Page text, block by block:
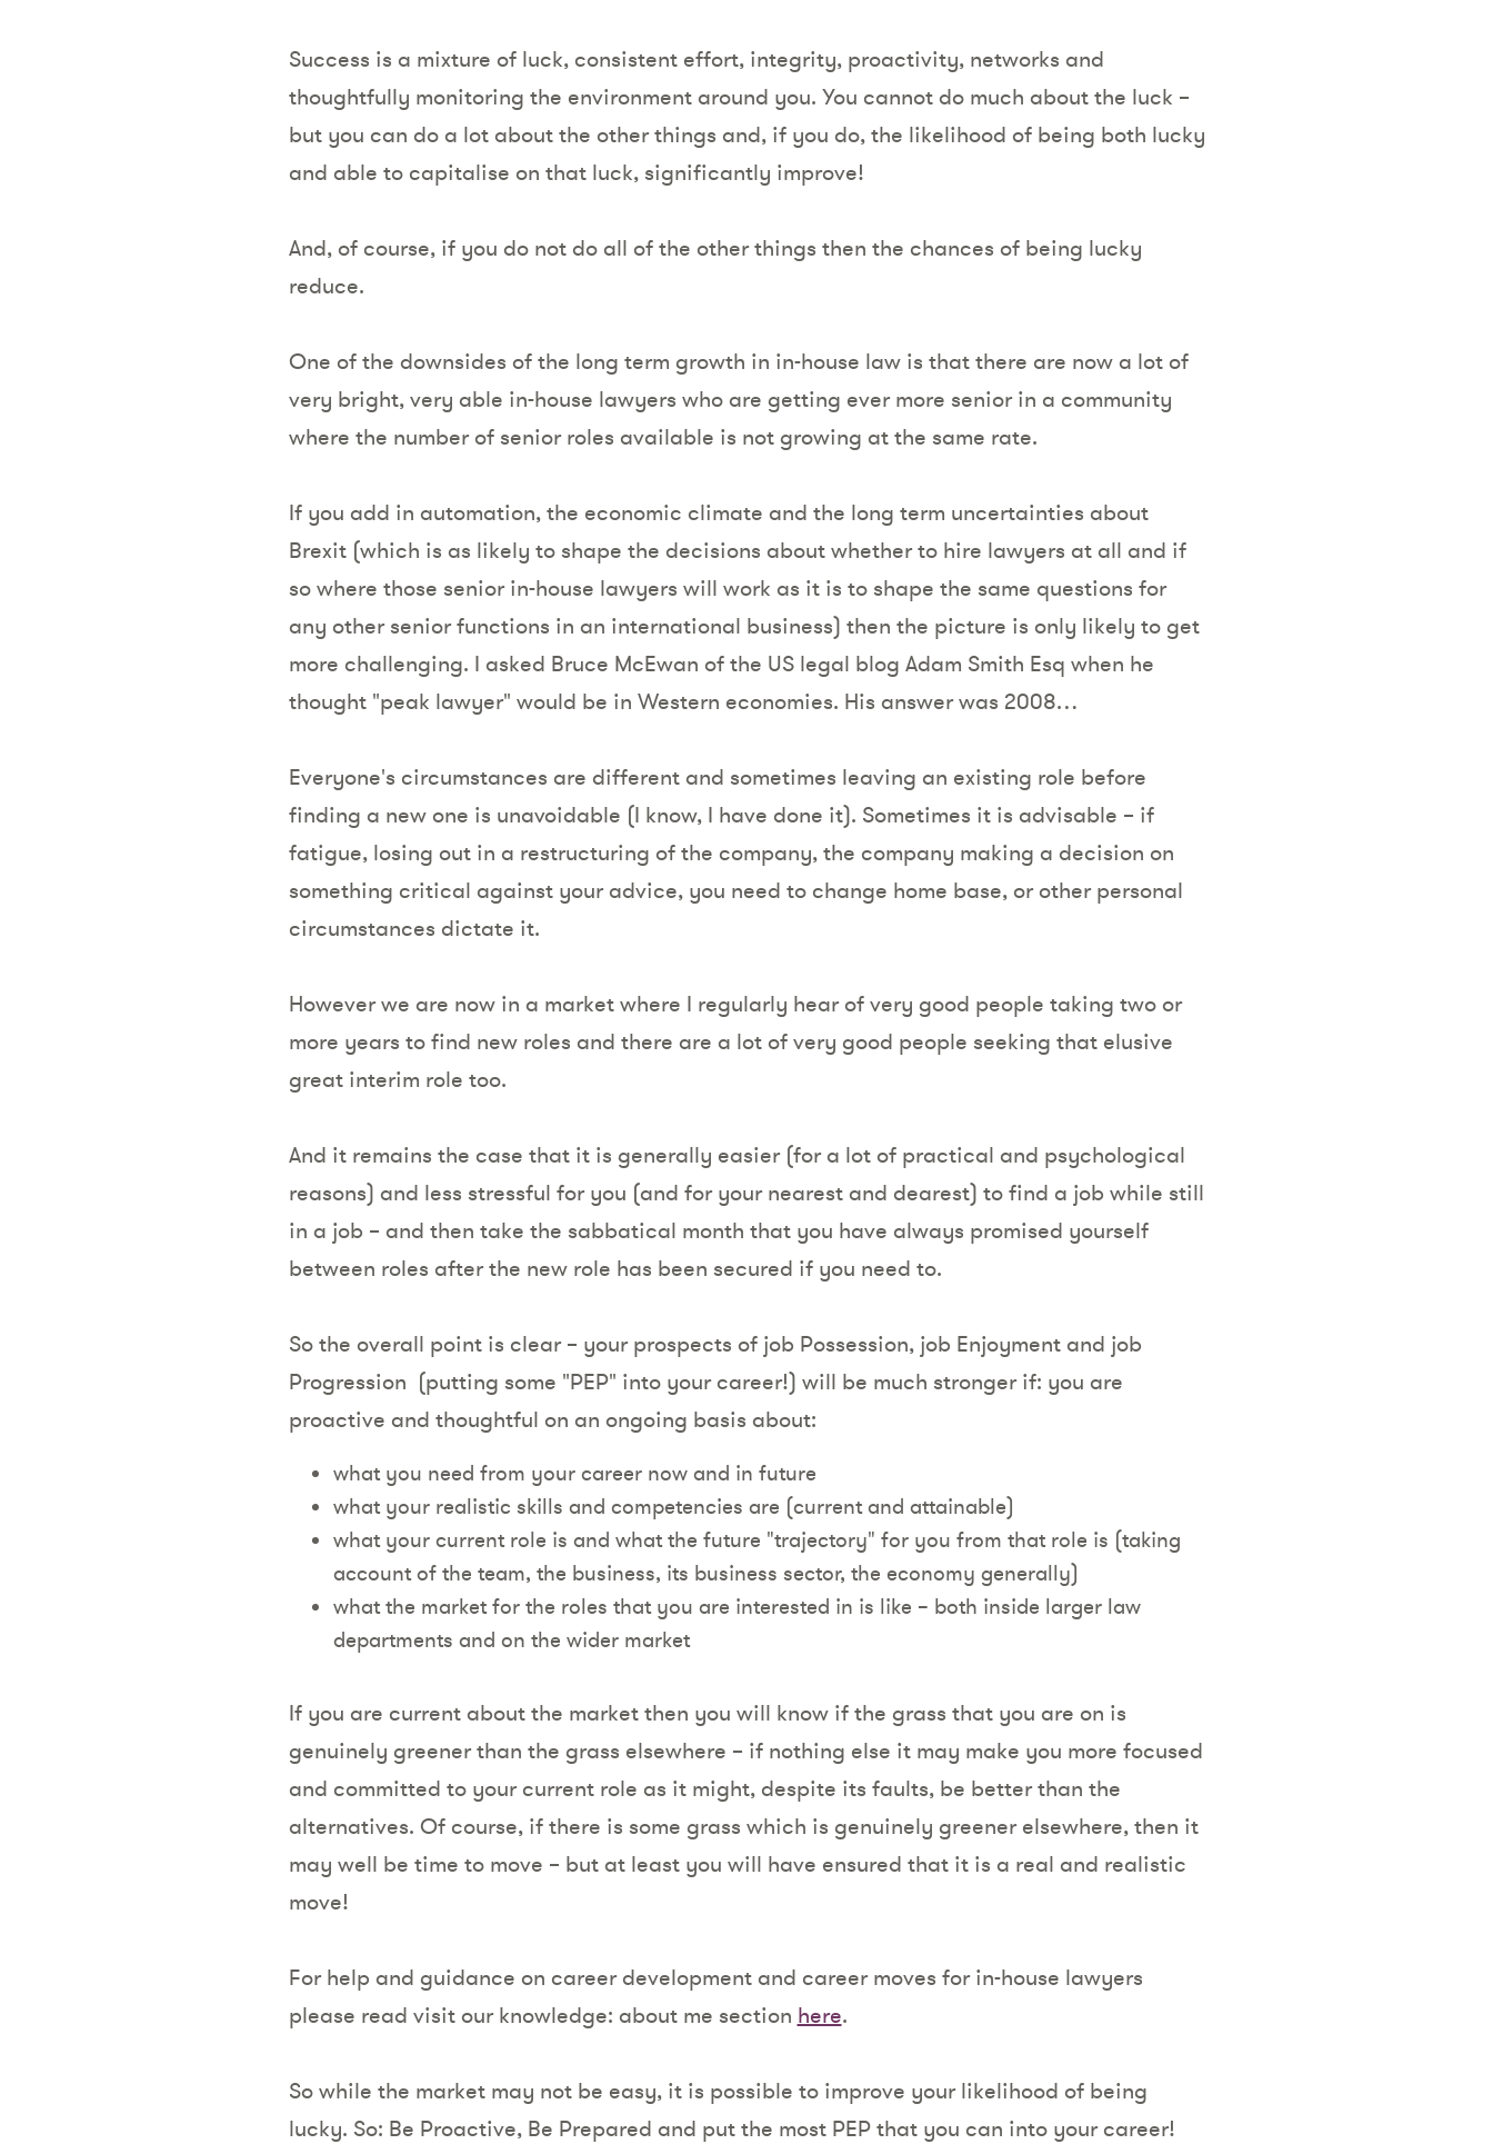
Success is a mixture of luck, consistent effort, integrity, proactivity, networks and
thoughtfully monitoring the environment around you. You cannot do much about the luck –
but you can do a lot about the other things and, if you do, the likelihood of being both lucky
and able to capitalise on that luck, significantly improve!
And, of course, if you do not do all of the other things then the chances of being lucky
reduce.
One of the downsides of the long term growth in in-house law is that there are now a lot of
very bright, very able in-house lawyers who are getting ever more senior in a community
where the number of senior roles available is not growing at the same rate.
If you add in automation, the economic climate and the long term uncertainties about
Brexit (which is as likely to shape the decisions about whether to hire lawyers at all and if
so where those senior in-house lawyers will work as it is to shape the same questions for
any other senior functions in an international business) then the picture is only likely to get
more challenging. I asked Bruce McEwan of the US legal blog Adam Smith Esq when he
thought "peak lawyer" would be in Western economies. His answer was 2008…
Everyone's circumstances are different and sometimes leaving an existing role before
finding a new one is unavoidable (I know, I have done it). Sometimes it is advisable – if
fatigue, losing out in a restructuring of the company, the company making a decision on
something critical against your advice, you need to change home base, or other personal
circumstances dictate it.
However we are now in a market where I regularly hear of very good people taking two or
more years to find new roles and there are a lot of very good people seeking that elusive
great interim role too.
And it remains the case that it is generally easier (for a lot of practical and psychological
reasons) and less stressful for you (and for your nearest and dearest) to find a job while still
in a job – and then take the sabbatical month that you have always promised yourself
between roles after the new role has been secured if you need to.
So the overall point is clear – your prospects of job Possession, job Enjoyment and job
Progression (putting some "PEP" into your career!) will be much stronger if: you are
proactive and thoughtful on an ongoing basis about:
what you need from your career now and in future
what your realistic skills and competencies are (current and attainable)
what your current role is and what the future "trajectory" for you from that role is (taking
account of the team, the business, its business sector, the economy generally)
what the market for the roles that you are interested in is like – both inside larger law
departments and on the wider market
If you are current about the market then you will know if the grass that you are on is
genuinely greener than the grass elsewhere – if nothing else it may make you more focused
and committed to your current role as it might, despite its faults, be better than the
alternatives. Of course, if there is some grass which is genuinely greener elsewhere, then it
may well be time to move – but at least you will have ensured that it is a real and realistic
move!
For help and guidance on career development and career moves for in-house lawyers
please read visit our knowledge: about me section here.
So while the market may not be easy, it is possible to improve your likelihood of being
lucky. So: Be Proactive, Be Prepared and put the most PEP that you can into your career!